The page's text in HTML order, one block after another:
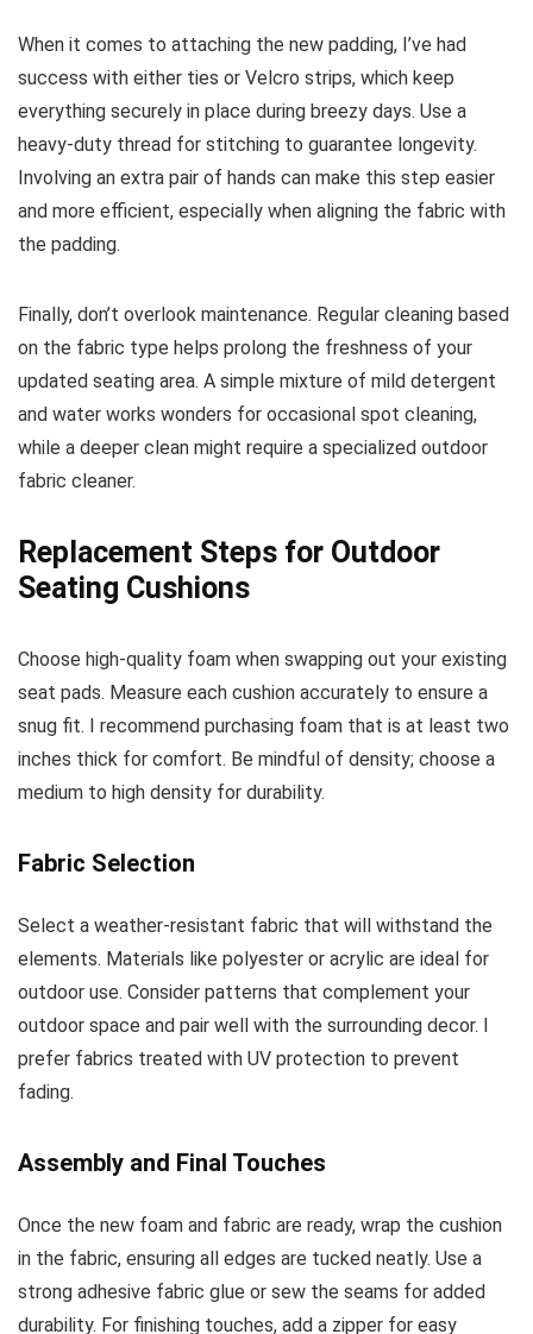
When it comes to attaching the new padding, I’ve had
success with either ties or Velcro strips, which keep
everything securely in place during breezy days. Use a
heavy-duty thread for stitching to guarantee longevity.
Involving an extra pair of hands can make this step easier
and more efficient, especially when aligning the fabric with
the padding.
Finally, don’t overlook maintenance. Regular cleaning based
on the fabric type helps prolong the freshness of your
updated seating area. A simple mixture of mild detergent
and water works wonders for occasional spot cleaning,
while a deeper clean might require a specialized outdoor
fabric cleaner.
Replacement Steps for Outdoor
Seating Cushions
Choose high-quality foam when swapping out your existing
seat pads. Measure each cushion accurately to ensure a
snug fit. I recommend purchasing foam that is at least two
inches thick for comfort. Be mindful of density; choose a
medium to high density for durability.
Fabric Selection
Select a weather-resistant fabric that will withstand the
elements. Materials like polyester or acrylic are ideal for
outdoor use. Consider patterns that complement your
outdoor space and pair well with the surrounding decor. I
prefer fabrics treated with UV protection to prevent
fading.
Assembly and Final Touches
Once the new foam and fabric are ready, wrap the cushion
in the fabric, ensuring all edges are tucked neatly. Use a
strong adhesive fabric glue or sew the seams for added
durability. For finishing touches, add a zipper for easy